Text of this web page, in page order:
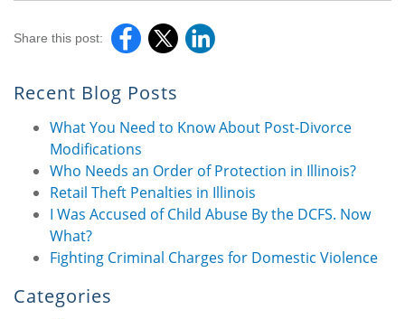
Share this post:
Recent Blog Posts
What You Need to Know About Post-Divorce
Modifications
Who Needs an Order of Protection in Illinois?
Retail Theft Penalties in Illinois
I Was Accused of Child Abuse By the DCFS. Now
What?
Fighting Criminal Charges for Domestic Violence
Categories